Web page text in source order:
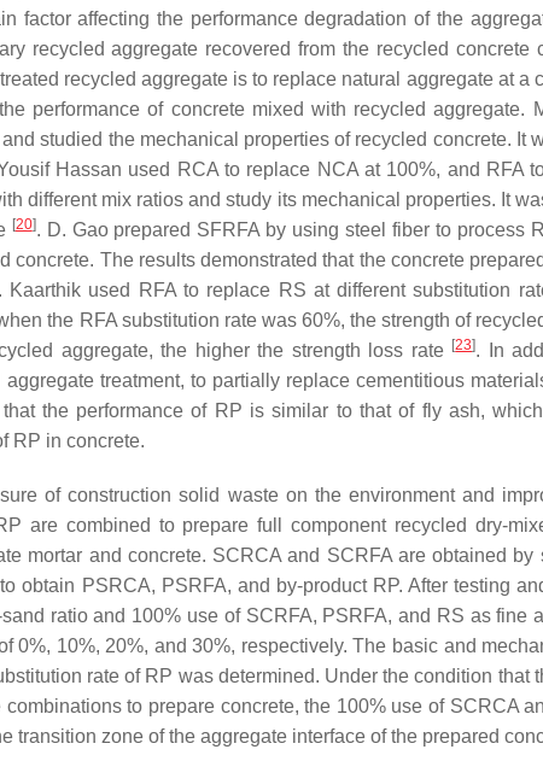
factor affecting the performance degradation of the
recycled aggregate recovered from the recycled
recycled aggregate is to replace natural aggregate at
performance of concrete mixed with recycled
studied the mechanical properties of recycled concrete.
Hassan used RCA to replace NCA at 100%, and RFA
different mix ratios and study its mechanical properties. It
[20]. D. Gao prepared SFRFA by using steel fiber to process
concrete. The results demonstrated that the concrete
Kaarthik used RFA to replace RS at different substitution
the RFA substitution rate was 60%, the strength of
aggregate, the higher the strength loss rate [23]. In
treatment, to partially replace cementitious
the performance of RP is similar to that of fly ash,
RP in concrete.
of construction solid waste on the environment and
are combined to prepare full component recycled dry-
mortar and concrete. SCRCA and SCRFA are obtained
obtain PSRCA, PSRFA, and by-product RP. After testing
ratio and 100% use of SCRFA, PSRFA, and RS as
0%, 10%, 20%, and 30%, respectively. The basic and
rate of RP was determined. Under the condition that
to prepare concrete, the 100% use of SCRCA
transition zone of the aggregate interface of the prepared